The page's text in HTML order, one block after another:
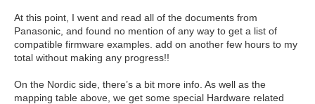
At this point, I went and read all of the documents from
Panasonic, and found no mention of any way to get a list of
compatible firmware examples. add on another few hours to my
total without making any progress!!
On the Nordic side, there’s a bit more info. As well as the
mapping table above, we get some special Hardware related